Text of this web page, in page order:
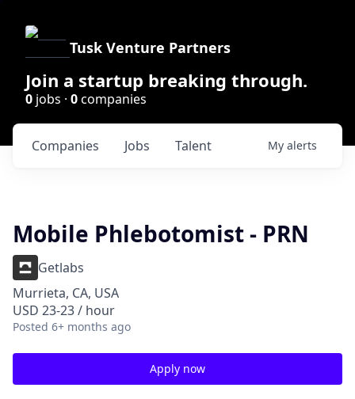
Tusk Venture Partners
Join a startup breaking through.
0 jobs · 0companies
Jobs
Companies Talent My alerts
Mobile Phlebotomist - PRN
Getlabs
Murrieta, CA, USA
USD 23-23 / hour
Posted 6+ months ago
Apply now